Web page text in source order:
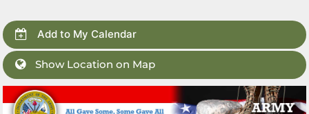
Add to My Calendar
Show Location on Map